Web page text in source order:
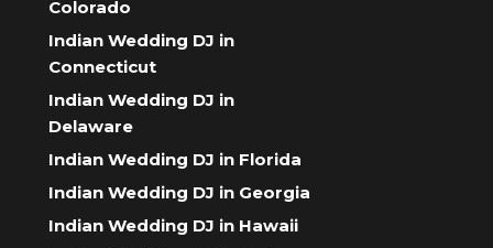
Colorado
Indian Wedding DJ in
Connecticut
Indian Wedding DJ in
Delaware
Indian Wedding DJ in Florida
Indian Wedding DJ in Georgia
Indian Wedding DJ in Hawaii